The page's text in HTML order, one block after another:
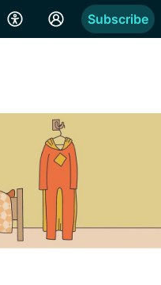
Subscribe